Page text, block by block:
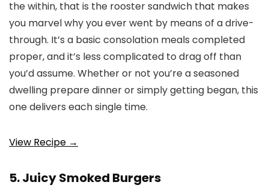
the within, that is the rooster sandwich that makes
you marvel why you ever went by means of a drive-
through. It’s a basic consolation meals completed
proper, and it’s less complicated to drag off than
you’d assume. Whether or not you’re a seasoned
dwelling prepare dinner or simply getting began, this
one delivers each single time.
View Recipe →
5. Juicy Smoked Burgers